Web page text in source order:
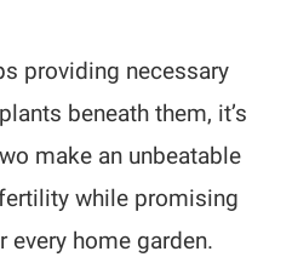
providing necessary
beneath them, it’s
make an unbeatable
while promising
home garden.